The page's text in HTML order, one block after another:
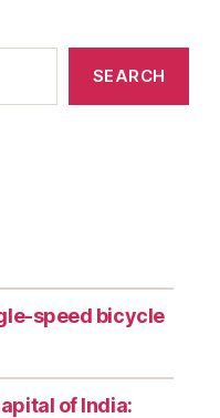
SEARCH
speed bicycle
of India: